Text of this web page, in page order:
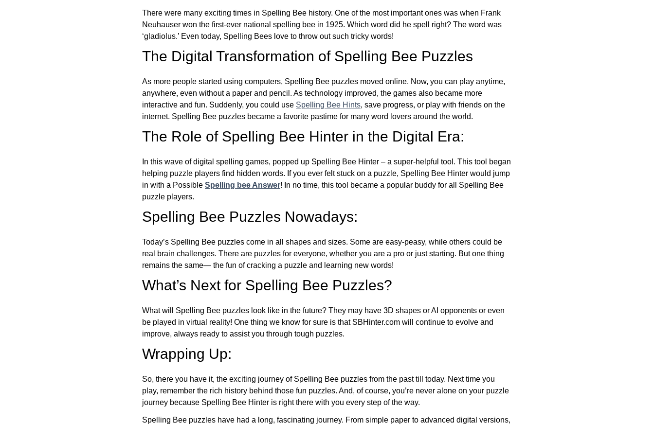
There were many exciting times in Spelling Bee history. One of the most important ones was when Frank
Neuhauser won the first-ever national spelling bee in 1925. Which word did he spell right? The word was
‘gladiolus.’ Even today, Spelling Bees love to throw out such tricky words!
The Digital Transformation of Spelling Bee Puzzles
As more people started using computers, Spelling Bee puzzles moved online. Now, you can play anytime,
anywhere, even without a paper and pencil. As technology improved, the games also became more
interactive and fun. Suddenly, you could use Spelling Bee Hints, save progress, or play with friends on the
internet. Spelling Bee puzzles became a favorite pastime for many word lovers around the world.
The Role of Spelling Bee Hinter in the Digital Era:
In this wave of digital spelling games, popped up Spelling Bee Hinter – a super-helpful tool. This tool began
helping puzzle players find hidden words. If you ever felt stuck on a puzzle, Spelling Bee Hinter would jump
in with a Possible Spelling bee Answer! In no time, this tool became a popular buddy for all Spelling Bee
puzzle players.
Spelling Bee Puzzles Nowadays:
Today’s Spelling Bee puzzles come in all shapes and sizes. Some are easy-peasy, while others could be
real brain challenges. There are puzzles for everyone, whether you are a pro or just starting. But one thing
remains the same— the fun of cracking a puzzle and learning new words!
What’s Next for Spelling Bee Puzzles?
What will Spelling Bee puzzles look like in the future? They may have 3D shapes or AI opponents or even
be played in virtual reality! One thing we know for sure is that SBHinter.com will continue to evolve and
improve, always ready to assist you through tough puzzles.
Wrapping Up:
So, there you have it, the exciting journey of Spelling Bee puzzles from the past till today. Next time you
play, remember the rich history behind those fun puzzles. And, of course, you’re never alone on your puzzle
journey because Spelling Bee Hinter is right there with you every step of the way.
Spelling Bee puzzles have had a long, fascinating journey. From simple paper to advanced digital versions,